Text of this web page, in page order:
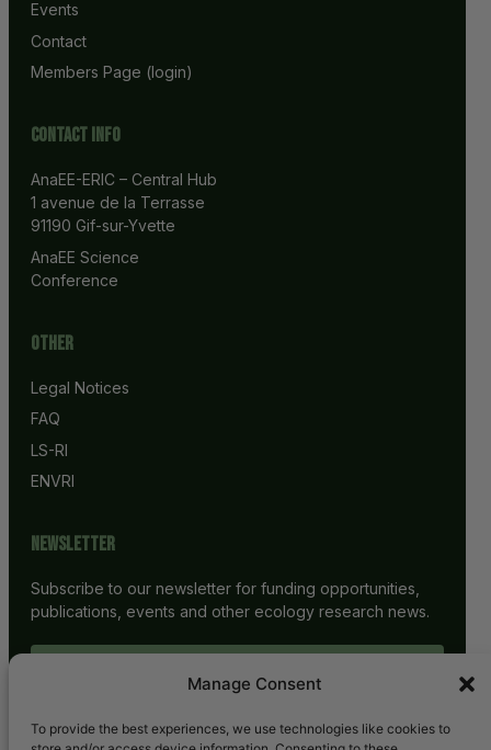
Manage Consent
To provide the best experiences, we use technologies like cookies to
Events
Contact
Members Page (login)
Contact info
AnaEE-ERIC – Central Hub
1 avenue de la Terrasse
91190 Gif-sur-Yvette
AnaEE Science
Conference
Other
Legal Notices
FAQ
LS-RI
ENVRI
Newsletter
Subscribe to our newsletter for funding opportunities,
publications, events and other ecology research news.